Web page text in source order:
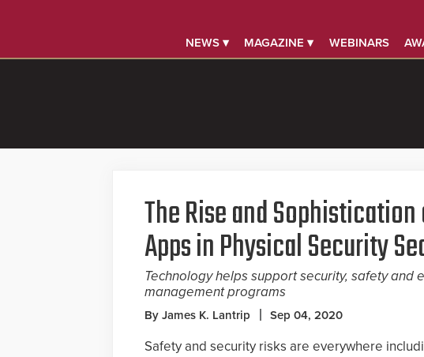
NEWS ▾ MAGAZINE ▾ WEBINARS
The Rise and
Apps in Physical Security
Technology helps support security, safety and
management programs
By James K. Lantrip Sep 04, 2020
Safety and security risks are everywhere